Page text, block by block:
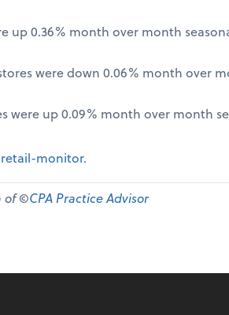
up 0.36% month over month
were down 0.06% month over
were up 0.09% month over month
monitor.
of ©CPA Practice Advisor